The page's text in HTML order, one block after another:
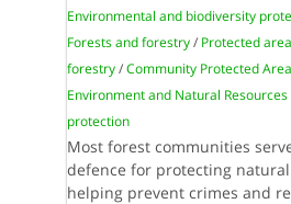
Environmental and biodiversity
Forests and forestry/ Protected
forestry/Community Protected
Environment and Natural Resources
protection
Most forest communities
defence for protecting
helping prevent crimes and